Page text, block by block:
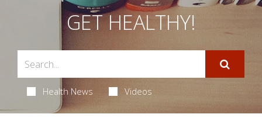
GET HEALTHY!
Health News Videos